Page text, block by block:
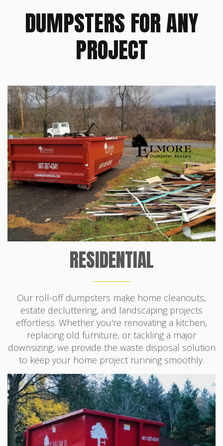
DUMPSTERS FOR ANY
PROJECT
RESIDENTIAL
Our roll-off dumpsters make home cleanouts,
estate decluttering, and landscaping projects
effortless. Whether you're renovating a kitchen,
replacing old furniture, or tackling a major
downsizing, we provide the waste disposal solution
to keep your home project running smoothly.